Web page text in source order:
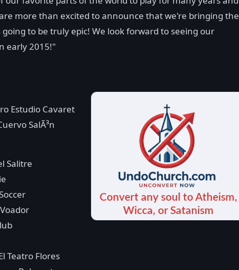
more than excited to announce that we're bringing the
to be truly epic! We look forward to seeing our
early 2015!"
Estudio Cavaret
SalÃ³n
Salitre
Teatro Flores